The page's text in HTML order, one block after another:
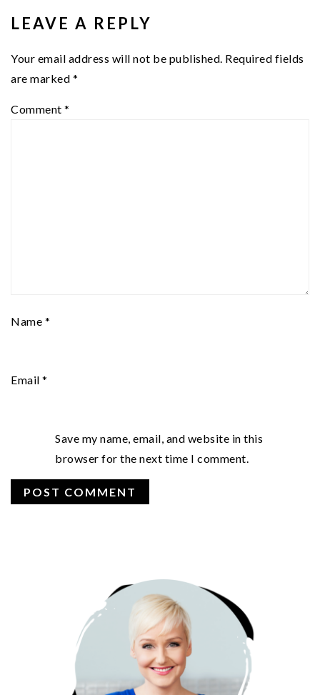
INTERACTIONS
LEAVE A REPLY
Your email address will not be published. Required fields
are marked *
Comment *
Name *
Email *
Save my name, email, and website in this
browser for the next time I comment.